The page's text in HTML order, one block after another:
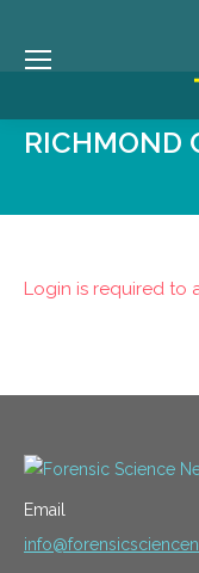
RICHMOND
Login is required to
Email